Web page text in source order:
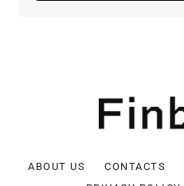
ABOUT US CONTACTS